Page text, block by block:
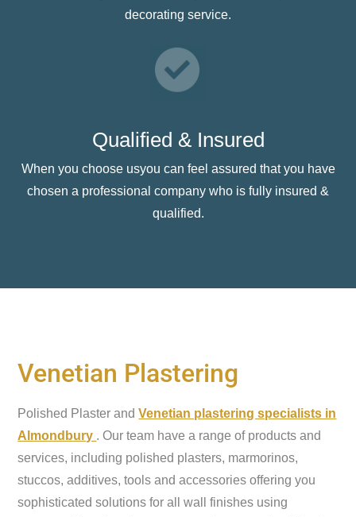
decorating service.
Qualified & Insured
When you choose usyou can feel assured that you have
chosen a professional company who is fully insured &
qualified.
Venetian Plastering
Polished Plaster andVenetian plastering specialists in
Almondbury . Our team have a range of products and
services, including polished plasters, marmorinos,
stuccos, additives, tools and accessories offering you
sophisticated solutions for all wall finishes using